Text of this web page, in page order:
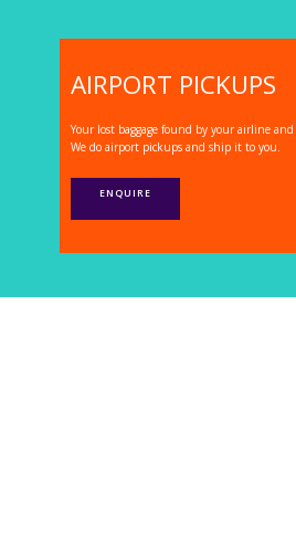
AIRPORT PICKUPS
Your lost baggage found by your airline
We do airport pickups and ship it to you.
ENQUIRE